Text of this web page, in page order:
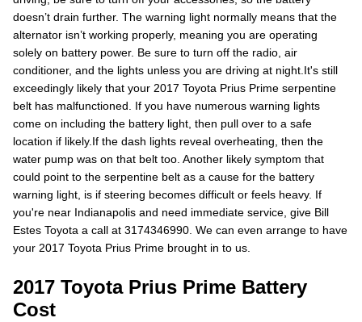
doesn’t drain further. The warning light normally means that the
alternator isn’t working properly, meaning you are operating
solely on battery power. Be sure to turn off the radio, air
conditioner, and the lights unless you are driving at night.It's still
exceedingly likely that your 2017 Toyota Prius Prime serpentine
belt has malfunctioned. If you have numerous warning lights
come on including the battery light, then pull over to a safe
location if likely.If the dash lights reveal overheating, then the
water pump was on that belt too. Another likely symptom that
could point to the serpentine belt as a cause for the battery
warning light, is if steering becomes difficult or feels heavy. If
you're near Indianapolis and need immediate service, give Bill
Estes Toyota a call at 3174346990. We can even arrange to have
your 2017 Toyota Prius Prime brought in to us.
2017 Toyota Prius Prime Battery
Cost